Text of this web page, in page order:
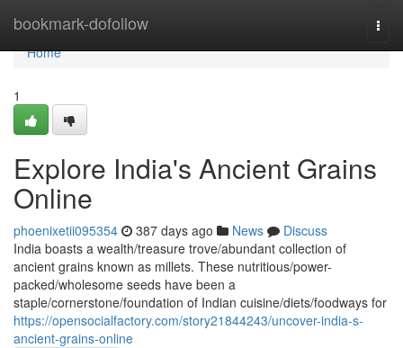
bookmark-dofollow
Home
Home
1
Explore India's Ancient Grains
Online
phoenixetii095354 387 days ago News
Discuss
India boasts a wealth/treasure trove/abundant collection of
ancient grains known as millets. These nutritious/power-
packed/wholesome seeds have been a
staple/cornerstone/foundation of Indian cuisine/diets/foodways for
https://opensocialfactory.com/story21844243/uncover-india-s-
ancient-grains-online